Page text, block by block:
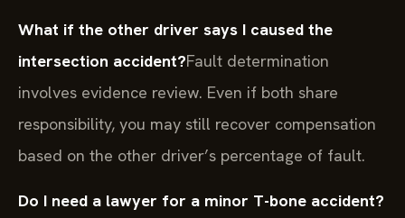
What if the other driver says I caused the
intersection accident?Fault determination
involves evidence review. Even if both share
responsibility, you may still recover compensation
based on the other driver’s percentage of fault.
Do I need a lawyer for a minor T-bone accident?